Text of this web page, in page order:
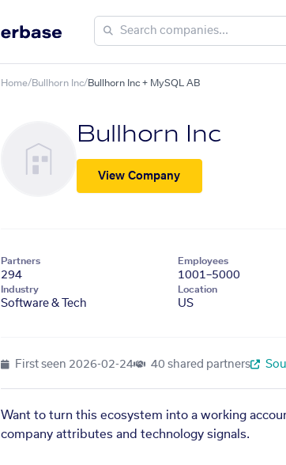
Home/Bullhorn Inc/Bullhorn Inc + MySQL AB
Bullhorn Inc
View Company
Partners
294
Employees
1001–5000
Industry
Software & Tech
Location
US
First seen 2026-02-24 40 shared partners
Want to turn this ecosystem into a working
company attributes and technology signals.